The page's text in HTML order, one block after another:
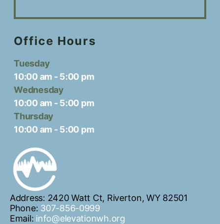
Office Hours
Tuesday
10:00 am - 5:00 pm
Wednesday
10:00 am - 5:00 pm
Thursday
10:00 am - 5:00 pm
Address: 2420 Watt Ct, Riverton, WY 82501
Phone: 307-856-0999
Email: info@elevationwh.org